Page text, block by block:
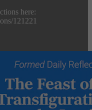
here:
121221